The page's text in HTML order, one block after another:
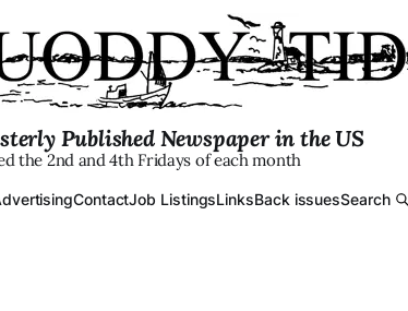
Published Newspaper in the US
the 2nd and 4th Fridays of each month
ContactJob ListingsLinksBack issuesSearch